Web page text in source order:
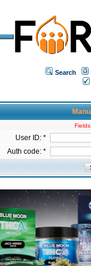
Search
User ID: *
Auth code: *